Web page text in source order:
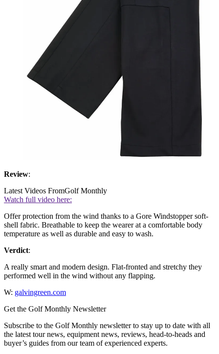
Review:
Latest Videos FromGolf Monthly
Watch full video here:
Offer protection from the wind thanks to a Gore Windstopper soft-
shell fabric. Breathable to keep the wearer at a comfortable body
temperature as well as durable and easy to wash.
Verdict:
A really smart and modern design. Flat-fronted and stretchy they
performed well in the wind without any flapping.
W: galvingreen.com
Get the Golf Monthly Newsletter
Subscribe to the Golf Monthly newsletter to stay up to date with all
the latest tour news, equipment news, reviews, head-to-heads and
buyer’s guides from our team of experienced experts.